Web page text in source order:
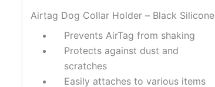
Airtag Dog Collar Holder – Black Silicone
Prevents AirTag from shaking
Protects against dust and
scratches
Easily attaches to various items